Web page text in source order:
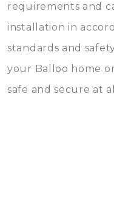
requirements and
installation in
standards and
your Balloo home
safe and secure at